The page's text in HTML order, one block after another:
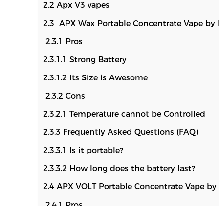
2.2 Apx V3 vapes
2.3 APX Wax Portable Concentrate Vape by
2.3.1 Pros
2.3.1.1 Strong Battery
2.3.1.2 Its Size is Awesome
2.3.2 Cons
2.3.2.1 Temperature cannot be Controlled
2.3.3 Frequently Asked Questions (FAQ)
2.3.3.1 Is it portable?
2.3.3.2 How long does the battery last?
2.4 APX VOLT Portable Concentrate Vape by